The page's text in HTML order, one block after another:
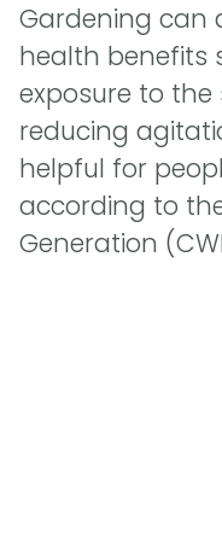
Gardening can
health benefits
exposure to the
reducing
helpful for
according to
Generation